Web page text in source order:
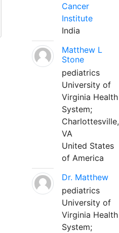
Cancer
Institute
India
Matthew L
Stone
pediatrics
University of
Virginia Health
System;
Charlottesville,
VA
United States
of America
Dr. Matthew
pediatrics
University of
Virginia Health
System;